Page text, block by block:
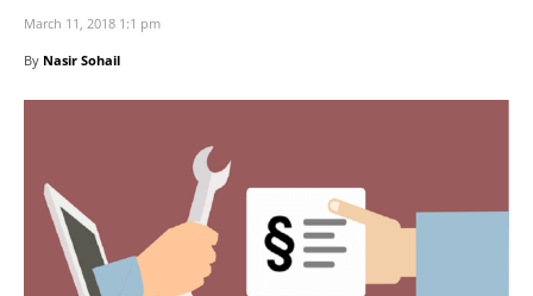
March 11, 2018 1:1 pm
By Nasir Sohail